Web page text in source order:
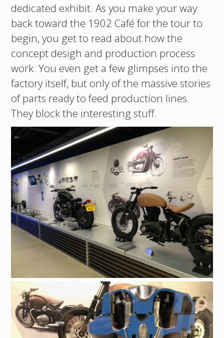
dedicated exhibit. As you make your way
back toward the 1902 Café for the tour to
begin, you get to read about how the
concept desigh and production process
work. You even get a few glimpses into the
factory itself, but only of the massive stories
of parts ready to feed production lines.
They block the interesting stuff.